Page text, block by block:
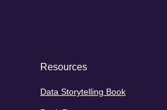
Resources
Data Storytelling Book